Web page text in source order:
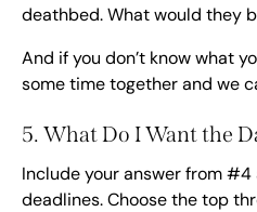
deathbed. What would they
And if you don’t know what
some time togetherand we
5. What Do I Want the
Include your answer from
deadlines. Choose the top